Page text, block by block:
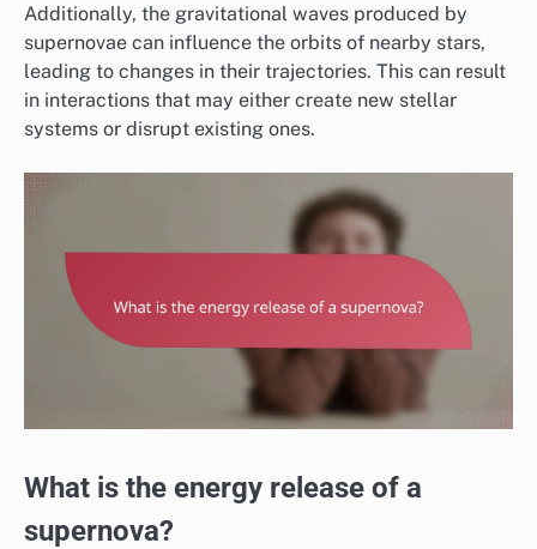
Additionally, the gravitational waves produced by
supernovae can influence the orbits of nearby stars,
leading to changes in their trajectories. This can result
in interactions that may either create new stellar
systems or disrupt existing ones.
What is the energy release of a
supernova?